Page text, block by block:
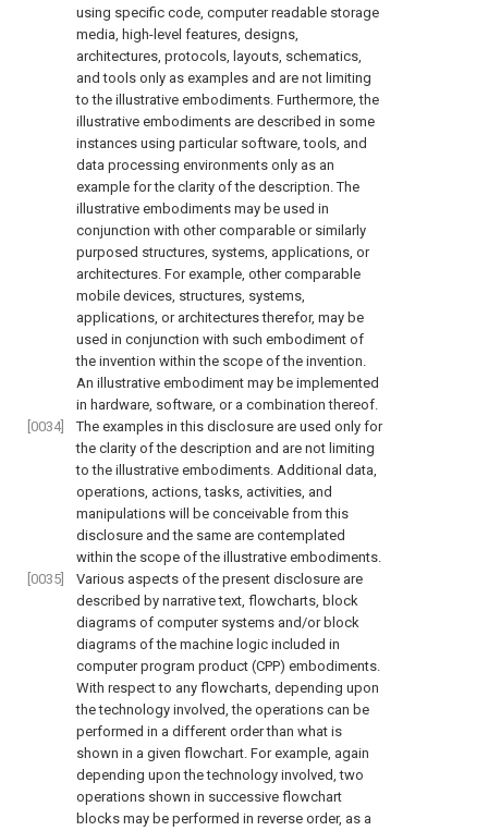
using specific code, computer readable storage
media, high-level features, designs,
architectures, protocols, layouts, schematics,
and tools only as examples and are not limiting
to the illustrative embodiments. Furthermore, the
illustrative embodiments are described in some
instances using particular software, tools, and
data processing environments only as an
example for the clarity of the description. The
illustrative embodiments may be used in
conjunction with other comparable or similarly
purposed structures, systems, applications, or
architectures. For example, other comparable
mobile devices, structures, systems,
applications, or architectures therefor, may be
used in conjunction with such embodiment of
the invention within the scope of the invention.
An illustrative embodiment may be implemented
in hardware, software, or a combination thereof.
[0034]
The examples in this disclosure are used only for
the clarity of the description and are not limiting
to the illustrative embodiments. Additional data,
operations, actions, tasks, activities, and
manipulations will be conceivable from this
disclosure and the same are contemplated
within the scope of the illustrative embodiments.
[0035]
Various aspects of the present disclosure are
described by narrative text, flowcharts, block
diagrams of computer systems and/or block
diagrams of the machine logic included in
computer program product (CPP) embodiments.
With respect to any flowcharts, depending upon
the technology involved, the operations can be
performed in a different order than what is
shown in a given flowchart. For example, again
depending upon the technology involved, two
operations shown in successive flowchart
blocks may be performed in reverse order, as a